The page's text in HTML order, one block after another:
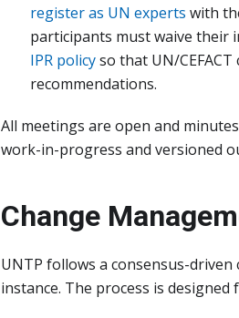
register as UN experts with
participants must waive their
IPR policyso that UN/
recommendations.
All meetings are open and
work-in-progress and versioned
Change
UNTP follows a consensus-
instance. The process is